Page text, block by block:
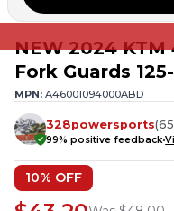
NEW 2024 KTM
Fork Guards
MPN: A46001094000ABD
328powersports(
99% positive feedback
10% OFF